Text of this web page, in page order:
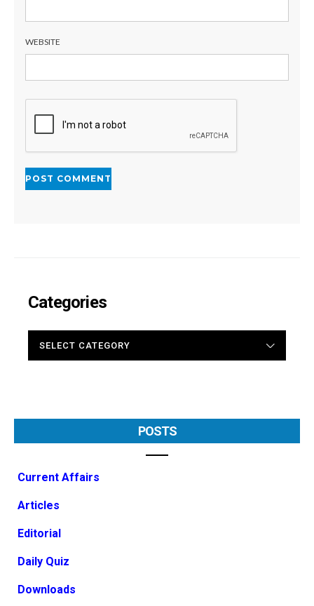
WEBSITE
Categories
POSTS
Current Affairs
Articles
Editorial
Daily Quiz
Downloads